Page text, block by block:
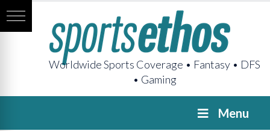
Worldwide Sports Coverage • Fantasy • DFS
• Gaming
Menu